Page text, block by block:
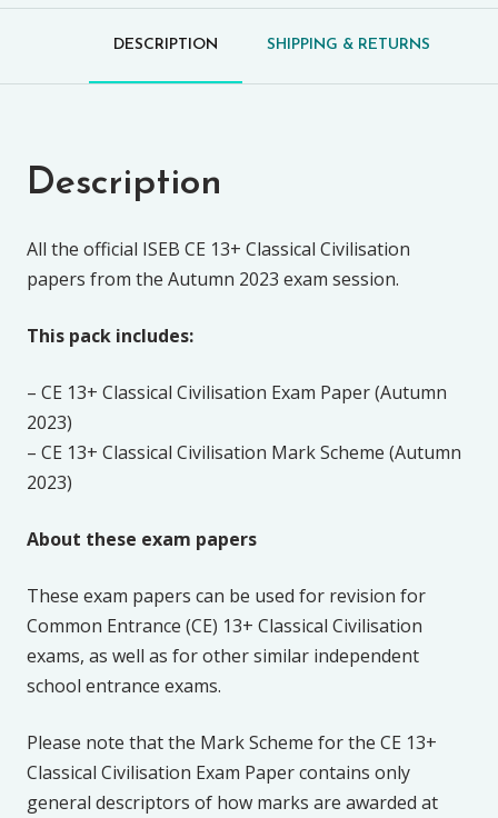
DESCRIPTION SHIPPING & RETURNS
Description
All the official ISEB CE 13+ Classical Civilisation
papers from the Autumn 2023 exam session.
This pack includes:
– CE 13+ Classical Civilisation Exam Paper (Autumn
2023)
– CE 13+ Classical Civilisation Mark Scheme (Autumn
2023)
About these exam papers
These exam papers can be used for revision for
Common Entrance (CE) 13+ Classical Civilisation
exams, as well as for other similar independent
school entrance exams.
Please note that the Mark Scheme for the CE 13+
Classical Civilisation Exam Paper contains only
general descriptors of how marks are awarded at